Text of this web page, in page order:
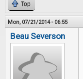
Top
Mon, 07/21/2014 - 06:55
Beau Severson